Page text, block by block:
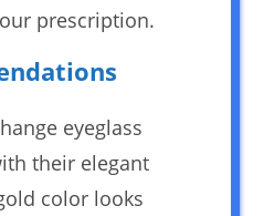
prescription.
eyeglass
their elegant
color looks